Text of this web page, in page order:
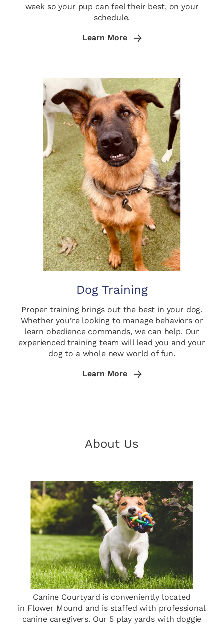
week so your pup can feel their best, on your
schedule.
Learn More
Dog Training
Proper training brings out the best in your dog.
Whether you’re looking to manage behaviors or
learn obedience commands, we can help. Our
experienced training team will lead you and your
dog to a whole new world of fun.
Learn More
About Us
Canine Courtyard is conveniently located
in Flower Mound and is staffed with professional
canine caregivers. Our 5 play yards with doggie